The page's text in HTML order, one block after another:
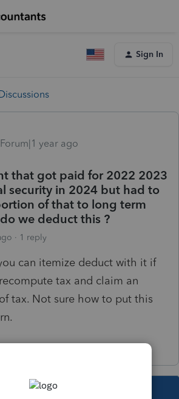
Sign In
year ago
that got paid for 2022 2023
security in 2024 but had to
of that to long term
we deduct this ?
1 reply
can itemize deduct with it if
tax and claim an
tax. Not sure how to put this